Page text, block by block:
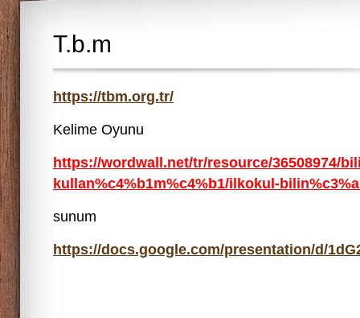
T.b.m
https://tbm.org.tr/
Kelime Oyunu
https://wordwall.net/tr/resource/36508974/
kullan%c4%b1m%c4%b1/ilkokul-
sunum
https://docs.google.com/presentation/d/